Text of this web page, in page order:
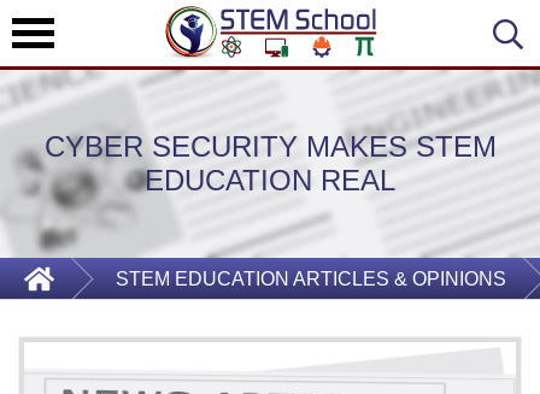
CYBER SECURITY MAKES STEM
EDUCATION REAL
STEM EDUCATION ARTICLES & OPINIONS